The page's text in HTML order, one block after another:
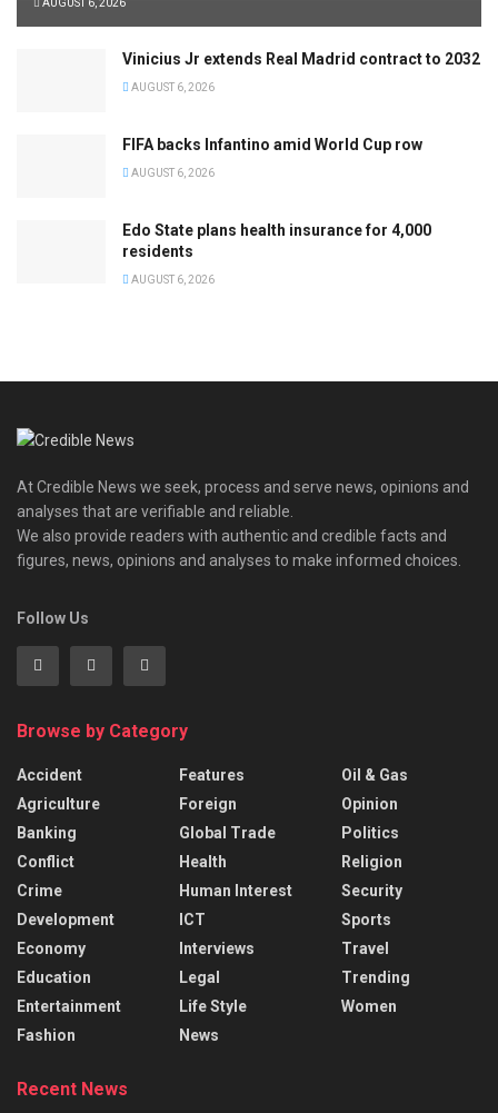
AUGUST 6, 2026
Vinicius Jr extends Real Madrid contract to 2032
AUGUST 6, 2026
FIFA backs Infantino amid World Cup row
AUGUST 6, 2026
Edo State plans health insurance for 4,000
residents
AUGUST 6, 2026
At Credible News we seek, process and serve news, opinions and
analyses that are verifiable and reliable.
We also provide readers with authentic and credible facts and
figures, news, opinions and analyses to make informed choices.
Follow Us
Browse by Category
Accident
Agriculture
Banking
Conflict
Crime
Development
Economy
Education
Entertainment
Fashion
Features
Foreign
Global Trade
Health
Human Interest
ICT
Interviews
Legal
Life Style
News
Oil & Gas
Opinion
Politics
Religion
Security
Sports
Travel
Trending
Women
Recent News